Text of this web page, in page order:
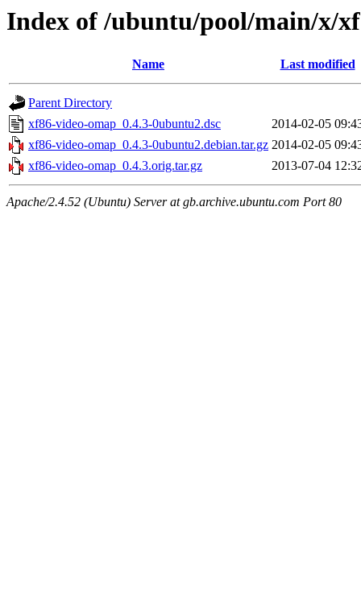
Index of /ubuntu/pool/main/x/
Name Last modified
Parent Directory
xf86-video-omap_0.4.3-0ubuntu2.dsc
2014-02-05
xf86-video-omap_0.4.3-0ubuntu2.debian.tar.gz 2014-02-05
xf86-video-omap_0.4.3.orig.tar.gz
2013-07-04
Apache/2.4.52 (Ubuntu) Server at gb.archive.ubuntu.com Port 80